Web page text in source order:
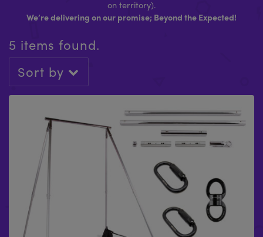
on territory).
We’re delivering on our promise; Beyond the Expected!
5 items found.
Sort by